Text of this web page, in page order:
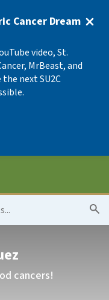
Cancer Dream
video, St.
MrBeast, and
next SU2C
cancers!